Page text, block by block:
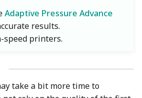
Adaptive Pressure Advance
results.
speed printers.
take a bit more time to